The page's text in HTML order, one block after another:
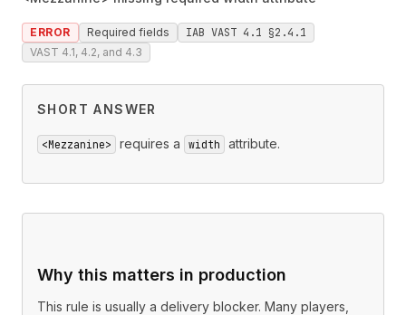
ERROR Required fields IAB VAST 4.1 §2.4.1
VAST 4.1, 4.2, and 4.3
SHORT ANSWER
<Mezzanine> requires a width attribute.
Why this matters in production
This rule is usually a delivery blocker. Many players,